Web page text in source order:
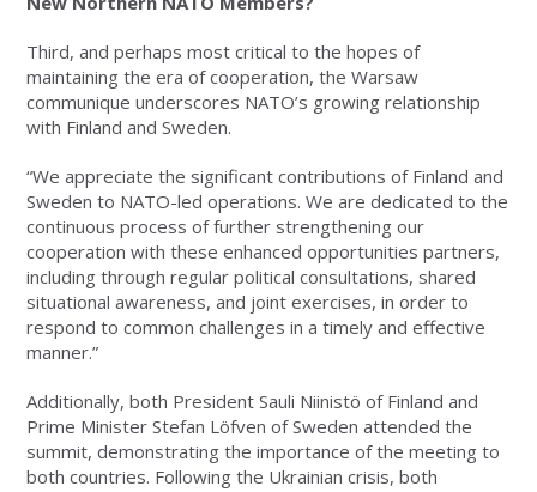
Third, and perhaps most critical to the hopes of
maintaining the era of cooperation, the Warsaw
communique underscores NATO’s growing relationship
with Finland and Sweden.
“We appreciate the significant contributions of Finland and
Sweden to NATO-led operations. We are dedicated to the
continuous process of further strengthening our
cooperation with these enhanced opportunities partners,
including through regular political consultations, shared
situational awareness, and joint exercises, in order to
respond to common challenges in a timely and effective
manner.”
Additionally, both President Sauli Niinistö of Finland and
Prime Minister Stefan Löfven of Sweden attended the
summit, demonstrating the importance of the meeting to
both countries. Following the Ukrainian crisis, both